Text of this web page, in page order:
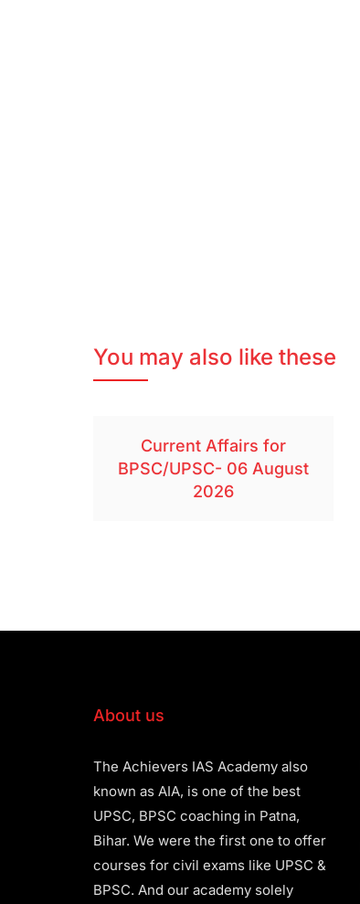
You may also like these
Current Affairs for
BPSC/UPSC- 06 August
2026
About us
The Achievers IAS Academy also
known as AIA, is one of the best
UPSC, BPSC coaching in Patna,
Bihar. We were the first one to offer
courses for civil exams like UPSC &
BPSC. And our academy solely